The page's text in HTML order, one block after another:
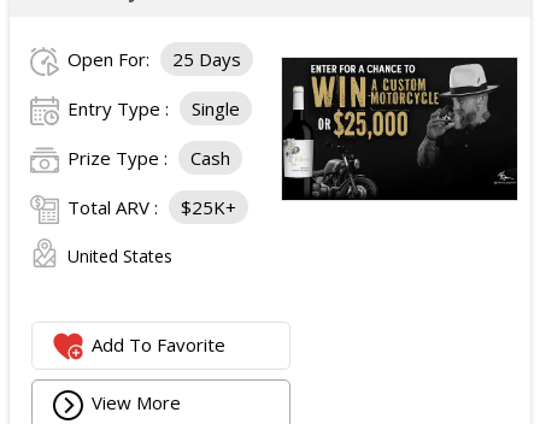
Open For: 25 Days
Entry Type : Single
Prize Type : Cash
Total ARV : $25K+
United States
Add To Favorite
View More